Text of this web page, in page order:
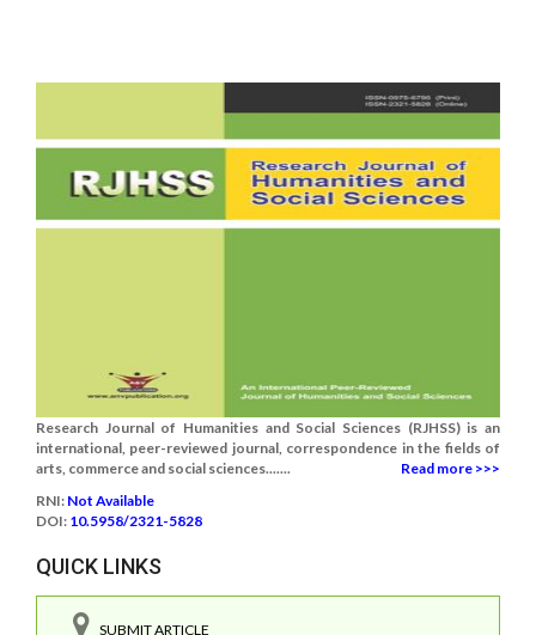
Research Journal of Humanities and Social Sciences (RJHSS) is an
international, peer-reviewed journal, correspondence in the fields of
arts, commerce and social sciences.......
Read more >>>
RNI: Not Available
DOI: 10.5958/2321-5828
QUICK LINKS
SUBMIT ARTICLE